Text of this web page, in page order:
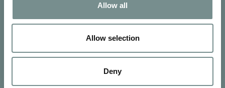
Allow all
Allow selection
Deny